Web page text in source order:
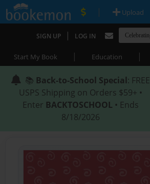
| Upload
SIGN UP | LOG IN
Start My Book | Education |
📚 Back-to-School Special: FREE
USPS Shipping on Orders $59+ •
Enter BACKTOSCHOOL • Ends
8/18/2026